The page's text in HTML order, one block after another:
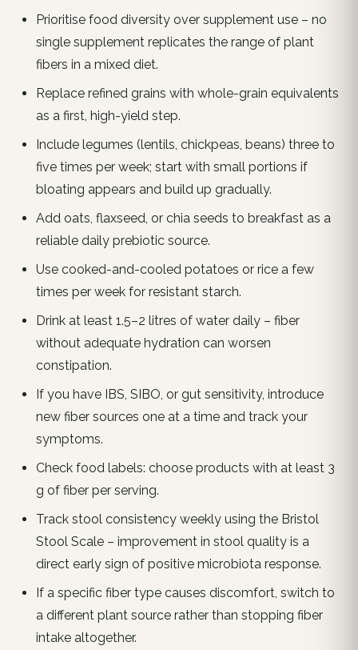
Prioritise food diversity over supplement use – no
single supplement replicates the range of plant
fibers in a mixed diet.
Replace refined grains with whole-grain equivalents
as a first, high-yield step.
Include legumes (lentils, chickpeas, beans) three to
five times per week; start with small portions if
bloating appears and build up gradually.
Add oats, flaxseed, or chia seeds to breakfast as a
reliable daily prebiotic source.
Use cooked-and-cooled potatoes or rice a few
times per week for resistant starch.
Drink at least 1.5–2 litres of water daily – fiber
without adequate hydration can worsen
constipation.
If you have IBS, SIBO, or gut sensitivity, introduce
new fiber sources one at a time and track your
symptoms.
Check food labels: choose products with at least 3
g of fiber per serving.
Track stool consistency weekly using the Bristol
Stool Scale – improvement in stool quality is a
direct early sign of positive microbiota response.
If a specific fiber type causes discomfort, switch to
a different plant source rather than stopping fiber
intake altogether.